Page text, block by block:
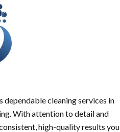
cleaning services in
With attention to detail and
high-quality results you